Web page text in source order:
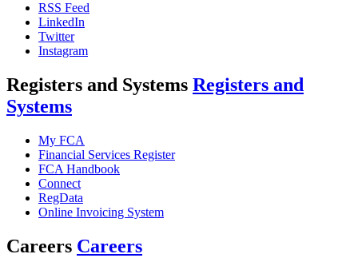
RSS Feed
LinkedIn
Twitter
Instagram
Registers and Systems Registers and
Systems
My FCA
Financial Services Register
FCA Handbook
Connect
RegData
Online Invoicing System
Careers Careers